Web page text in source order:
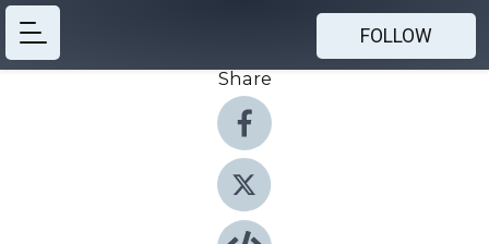
FOLLOW
Share